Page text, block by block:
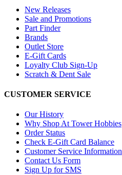
New Releases
Sale and Promotions
Part Finder
Brands
Outlet Store
E-Gift Cards
Loyalty Club Sign-Up
Scratch & Dent Sale
CUSTOMER SERVICE
Our History
Why Shop At Tower Hobbies
Order Status
Check E-Gift Card Balance
Customer Service Information
Contact Us Form
Sign Up for SMS